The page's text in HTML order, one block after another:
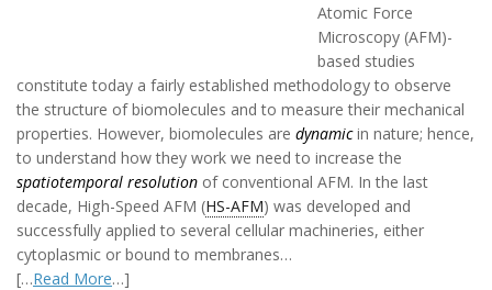
Atomic Force
Microscopy (AFM)-
based studies
constitute today a fairly established methodology to observe
the structure of biomolecules and to measure their mechanical
properties. However, biomolecules are dynamicin nature; hence,
to understand how they work we need to increase the
spatiotemporal resolution of conventional AFM. In the last
decade, High-Speed AFM (HS-AFM) was developed and
successfully applied to several cellular machineries, either
cytoplasmic or bound to membranes…
[…Read More…]